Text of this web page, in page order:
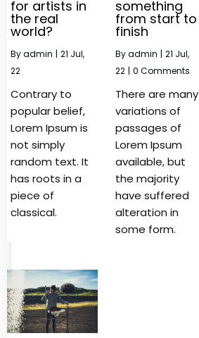
for artists in
the real
world?
Byadmin | 21 Jul,
22
Contrary to
popular belief,
Lorem Ipsum is
not simply
random text. It
has roots in a
piece of
classical.
something
from start to
finish
Byadmin | 21 Jul,
22 | 0 Comments
There are many
variations of
passages of
Lorem Ipsum
available, but
the majority
have suffered
alteration in
some form.